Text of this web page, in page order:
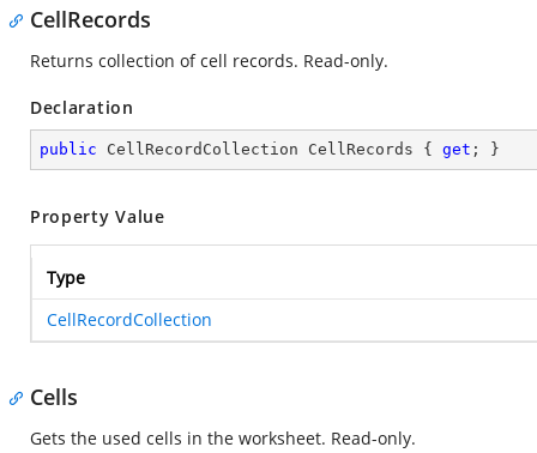
CellRecords
Returns collection of cell records. Read-only.
Declaration
public CellRecordCollection CellRecords { get ; }
Property Value
Type
CellRecordCollection
Cells
Gets the used cells in the worksheet. Read-only.